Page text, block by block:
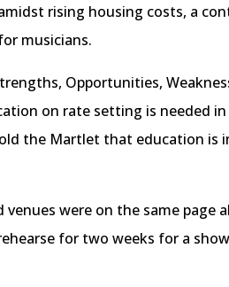
rising housing costs, a
musicians.
Opportunities,
on rate setting is needed
the Martlet that education is
were on the same page
for two weeks for a